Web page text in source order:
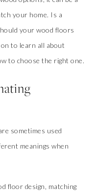
your home. Is a
your wood floors
to learn all about
to choose the right one.
sometimes used
meanings when
floor design, matching